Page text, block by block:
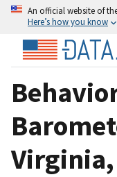
An official website of
Here’s how you know